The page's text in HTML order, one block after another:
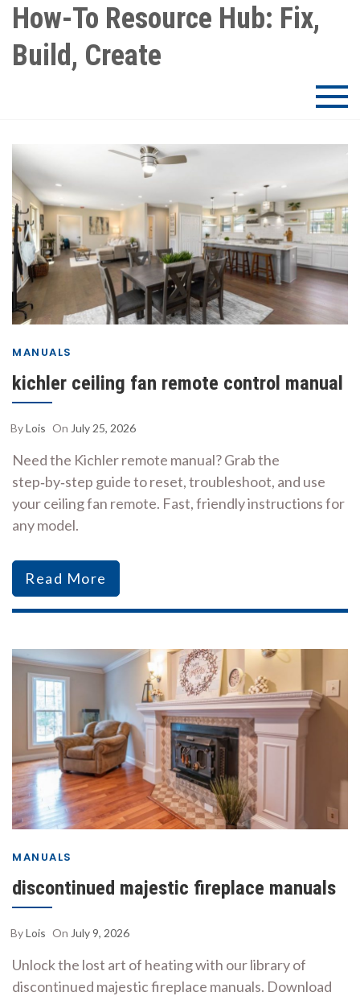
Skip
content
How-To Resource Hub: Fix,
Build, Create
MANUALS
kichler ceiling fan remote control manual
ByLois On July 25, 2026
Need the Kichler remote manual? Grab the
step‑by‑step guide to reset, troubleshoot, and use
your ceiling fan remote. Fast, friendly instructions for
any model.
Read More
MANUALS
discontinued majestic fireplace manuals
ByLois On July 9, 2026
Unlock the lost art of heating with our library of
discontinued majestic fireplace manuals. Download